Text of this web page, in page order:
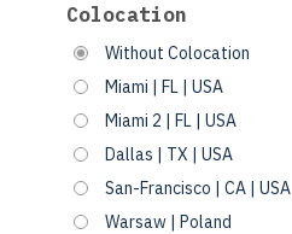
Colocation
Without Colocation
Miami | FL | USA
Miami 2 | FL | USA
Dallas | TX | USA
San-Francisco | CA | USA
Warsaw | Poland